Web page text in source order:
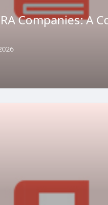
Companies: A